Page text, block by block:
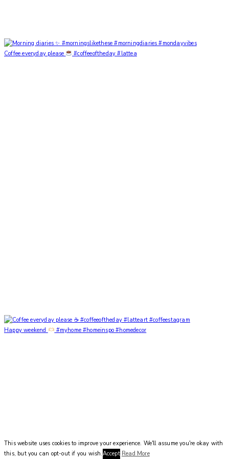
Coffee everyday please #coffeeoftheday #lattea
Happy weekend #myhome #homeinspo #homedecor
This website uses cookies to improve your experience. We'll assume you're okay with
this, but you can opt-out if you wish.Accept Read More